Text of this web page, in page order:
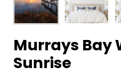
Murrays Bay
Sunrise